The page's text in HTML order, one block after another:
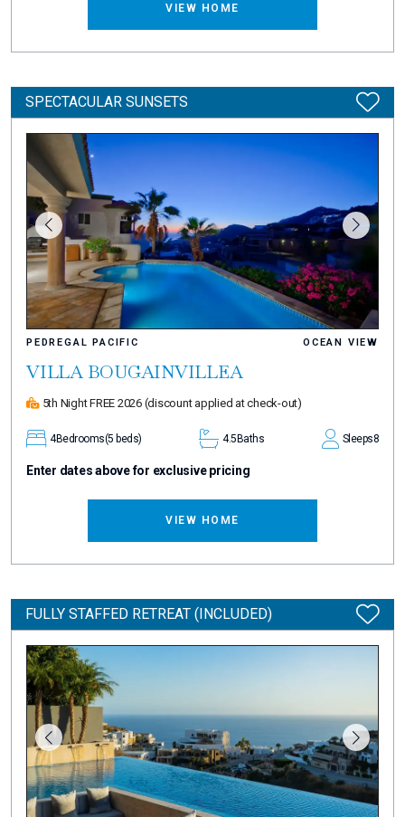
VIEW HOME
SPECTACULAR SUNSETS
PEDREGAL PACIFIC OCEAN VIEW
VILLA BOUGAINVILLEA
5th Night FREE 2026 (discount applied at check-out)
4Bedrooms(5 beds) 4.5 Baths Sleeps8
Enter dates above for exclusive pricing
VIEW HOME
FULLY STAFFED RETREAT (INCLUDED)